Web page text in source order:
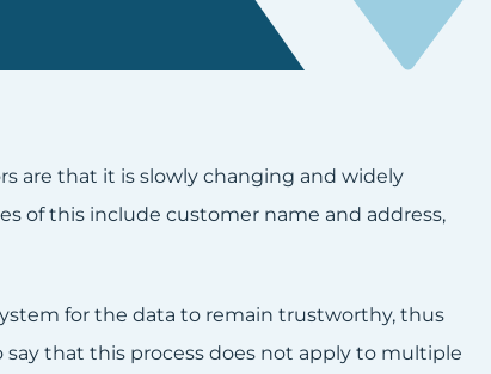
are that it is slowly changing and widely
of this include customer name and address,
for the data to remain trustworthy, thus
that this process does not apply to multiple